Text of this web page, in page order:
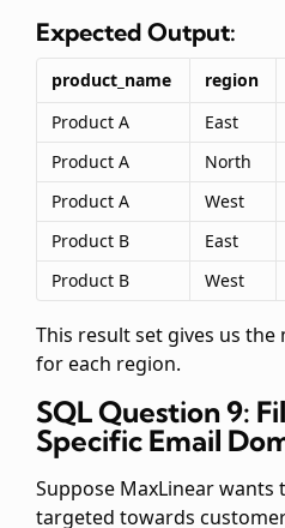
Expected Output:
product_name region
Product A
East
Product A
North
Product A
West
Product B
East
Product B
West
This result set gives us
for each region.
SQL Question 9:
Specific Email
Suppose MaxLinear
targeted towards